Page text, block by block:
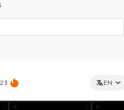
EN
and full ticket holders